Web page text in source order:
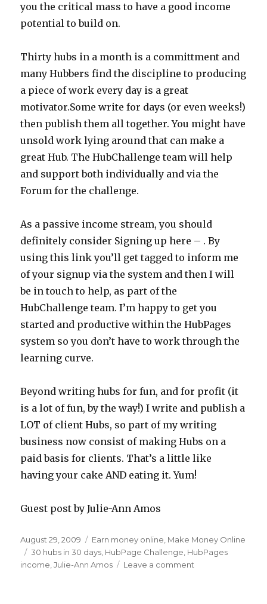
you the critical mass to have a good income
potential to build on.
Thirty hubs in a month is a committment and
many Hubbers find the discipline to producing
a piece of work every day is a great
motivator.Some write for days (or even weeks!)
then publish them all together. You might have
unsold work lying around that can make a
great Hub. The HubChallenge team will help
and support both individually and via the
Forum for the challenge.
As a passive income stream, you should
definitely consider Signing up here – . By
using this link you’ll get tagged to inform me
of your signup via the system and then I will
be in touch to help, as part of the
HubChallenge team. I’m happy to get you
started and productive within the HubPages
system so you don’t have to work through the
learning curve.
Beyond writing hubs for fun, and for profit (it
is a lot of fun, by the way!) I write and publish a
LOT of client Hubs, so part of my writing
business now consist of making Hubs on a
paid basis for clients. That’s a little like
having your cake AND eating it. Yum!
Guest post by Julie-Ann Amos
Posted
on
August 29, 2009 Categories
Earn money online Make Money Online
Tags
30 hubs in 30 days HubPage Challenge HubPages
income ,Julie-Ann Amos Leave a comment